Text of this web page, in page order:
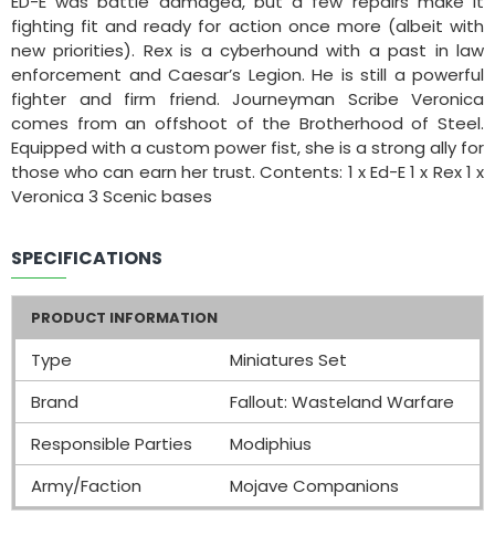
fighting fit and ready for action once more (albeit with
new priorities). Rex is a cyberhound with a past in law
enforcement and Caesar’s Legion. He is still a powerful
fighter and firm friend. Journeyman Scribe Veronica
comes from an offshoot of the Brotherhood of Steel.
Equipped with a custom power fist, she is a strong ally for
those who can earn her trust. Contents: 1 x Ed-E 1 x Rex 1 x
Veronica 3 Scenic bases
SPECIFICATIONS
PRODUCT INFORMATION
Type
Miniatures Set
Brand
Fallout: Wasteland Warfare
Responsible Parties
Modiphius
Army/Faction
Mojave Companions